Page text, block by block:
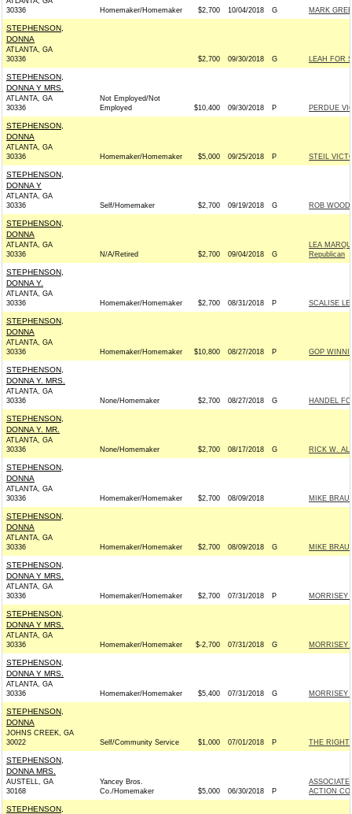
30336
Homemaker/Homemaker $2,700 10/04/2018 G MARK
STEPHENSON,
DONNA
ATLANTA, GA
30336
$2,700 09/30/2018 G LEAH FOR
STEPHENSON,
DONNA Y MRS.
ATLANTA, GA
30336
Not Employed/Not
Employed
$10,400 09/30/2018 P PERDUE
STEPHENSON,
DONNA
ATLANTA, GA
30336
Homemaker/Homemaker $5,000 09/25/2018 P STEIL
STEPHENSON,
DONNA Y
ATLANTA, GA
30336
Self/Homemaker $2,700 09/19/2018 G ROB
STEPHENSON,
DONNA
ATLANTA, GA
30336
N/A/Retired $2,700 09/04/2018 G
LEA
Republican
STEPHENSON,
DONNA Y.
ATLANTA, GA
30336
Homemaker/Homemaker $2,700 08/31/2018 P SCALISE
STEPHENSON,
DONNA
ATLANTA, GA
30336
Homemaker/Homemaker $10,800 08/27/2018 P GOP
STEPHENSON,
DONNA Y. MRS.
ATLANTA, GA
30336
None/Homemaker $2,700 08/27/2018 G HANDEL
STEPHENSON,
DONNA Y. MR.
ATLANTA, GA
30336
None/Homemaker $2,700 08/17/2018 G RICK W.
STEPHENSON,
DONNA
ATLANTA, GA
30336
Homemaker/Homemaker $2,700 08/09/2018 MIKE
STEPHENSON,
DONNA
ATLANTA, GA
30336
Homemaker/Homemaker $2,700 08/09/2018 G MIKE
STEPHENSON,
DONNA Y MRS.
ATLANTA, GA
30336
Homemaker/Homemaker $2,700 07/31/2018 P MORRISEY
STEPHENSON,
DONNA Y MRS.
ATLANTA, GA
30336
Homemaker/Homemaker $-2,700 07/31/2018 G MORRISEY
STEPHENSON,
DONNA Y MRS.
ATLANTA, GA
30336
Homemaker/Homemaker $5,400 07/31/2018 G MORRISEY
STEPHENSON,
DONNA
JOHNS CREEK, GA
30022
Self/Community Service $1,000 07/01/2018 P THE RIGHT
STEPHENSON,
DONNA MRS.
AUSTELL, GA
30168
Yancey Bros.
Co./Homemaker
$5,000 06/30/2018 P
ACTION
STEPHENSON,